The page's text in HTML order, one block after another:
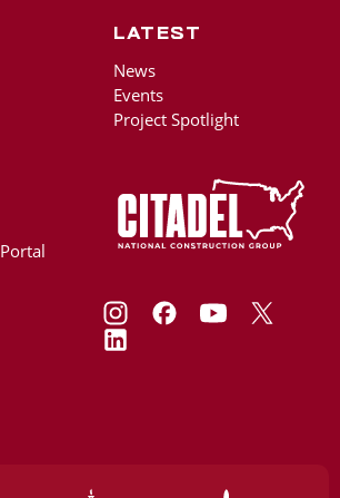
Latest
News
Events
Project Spotlight